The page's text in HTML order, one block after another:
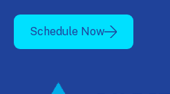
Schedule Now